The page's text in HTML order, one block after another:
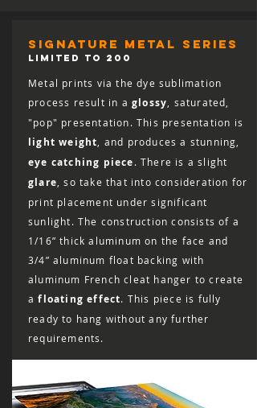
print back, including the cost of insuring
it for the full retail value, and the print
must arrive in salable condition for a
refund to be issued.
signature metal series
LIMITED TO 200
Metal prints via the dye sublimation
process result in a glossy , saturated,
"pop" presentation. This presentation is
light weight , and produces a stunning,
eye catching piece. There is a slight
glare , so take that into consideration for
print placement under significant
sunlight. The construction consists of a
1/16” thick aluminum on the face and
3/4” aluminum float backing with
aluminum French cleat hanger to create
afloating effect. This piece is fully
ready to hang without any further
requirements.